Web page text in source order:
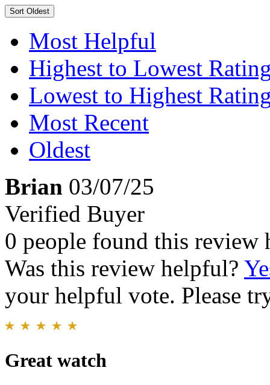
Sort Oldest
Most Helpful
Highest to Lowest
Lowest to Highest
Most Recent
Oldest
Brian 03/07/25
Verified Buyer
0 people found this review
Was this review helpful?
your helpful vote. Please
Great watch